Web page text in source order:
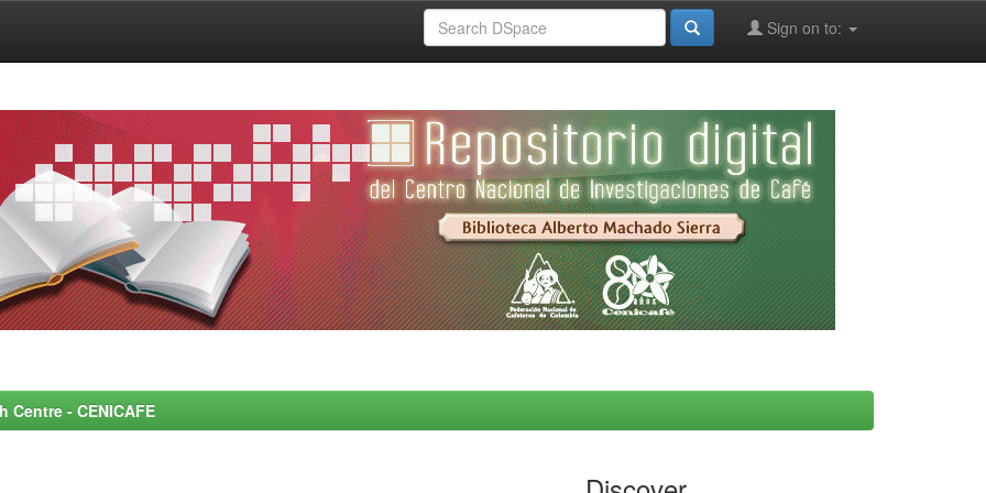
Sign on to:
- CENICAFE